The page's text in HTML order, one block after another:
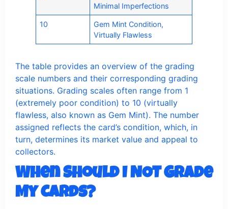
Minimal Imperfections
10
Gem Mint Condition,
Virtually Flawless
The table provides an overview of the grading
scale numbers and their corresponding grading
situations. Grading scales often range from 1
(extremely poor condition) to 10 (virtually
flawless, also known as Gem Mint). The number
assigned reflects the card’s condition, which, in
turn, determines its market value and appeal to
collectors.
When Should I NOT Grade
My Cards?